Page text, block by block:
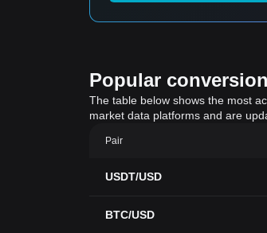
Popular
The table below shows the most
market data platforms and are
Pair
USDT/USD
BTC/USD